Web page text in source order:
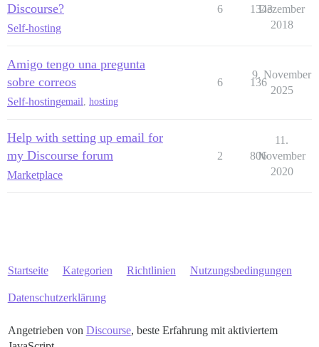
Discourse?
Self-hosting
6 1343
Dezember
2018
Amigo tengo una pregunta
sobre correos
Self-hostingemail, hosting
6 136
9. November
2025
Help with setting up email for
my Discourse forum
Marketplace
2 806
11.
November
2020
Startseite Kategorien Richtlinien Nutzungsbedingungen
Datenschutzerklärung
Angetrieben von Discourse, beste Erfahrung mit aktiviertem